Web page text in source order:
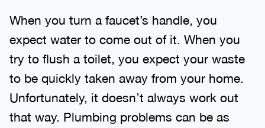
When you turn a faucet’s handle, you
expect water to come out of it. When you
try to flush a toilet, you expect your waste
to be quickly taken away from your home.
Unfortunately, it doesn’t always work out
that way. Plumbing problems can be as